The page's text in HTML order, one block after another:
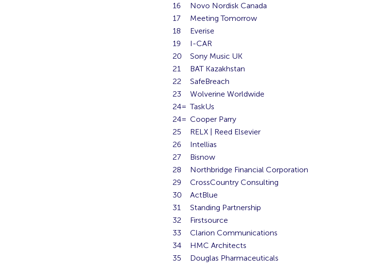
16
Novo Nordisk Canada
17
Meeting Tomorrow
18
Everise
19
I-CAR
20
Sony Music UK
21
BAT Kazakhstan
22
SafeBreach
23
Wolverine Worldwide
24= TaskUs
24= Cooper Parry
25
RELX | Reed Elsevier
26
Intellias
27
Bisnow
28
Northbridge Financial Corporation
29
CrossCountry Consulting
30
ActBlue
31
Standing Partnership
32
Firstsource
33
Clarion Communications
34
HMC Architects
35
Douglas Pharmaceuticals